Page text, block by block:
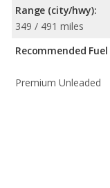
Range (city/hwy):
349 / 491 miles
Recommended
Premium Unleaded